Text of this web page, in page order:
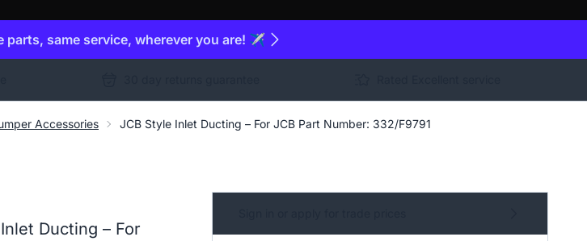
parts, same service, wherever you are! ✈️
Accessories JCB Style Inlet Ducting – For JCB Part Number: 332/F9791
Ducting – For